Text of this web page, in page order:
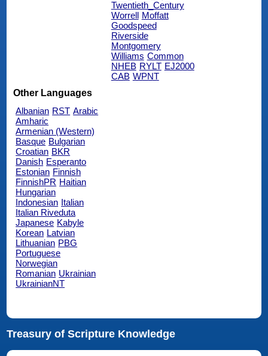
Twentieth_Century
Worrell Moffatt
Goodspeed
Riverside
Montgomery
Williams Common
NHEB RYLT EJ2000
CAB WPNT
Other Languages
Albanian RST Arabic
Amharic
Armenian (Western)
Basque Bulgarian
Croatian BKR
Danish Esperanto
Estonian Finnish
FinnishPR Haitian
Hungarian
Indonesian Italian
Italian Riveduta
Japanese Kabyle
Korean Latvian
Lithuanian PBG
Portuguese
Norwegian
Romanian Ukrainian
UkrainianNT
Treasury of Scripture Knowledge